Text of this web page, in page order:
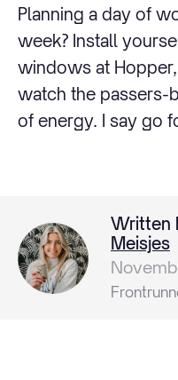
Planning a day of
week? Install
windows at
watch the passers-
of energy. I say go
Written
Meisjes